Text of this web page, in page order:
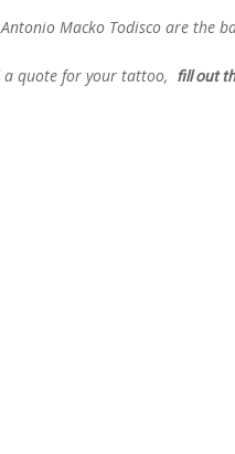
Macko Todisco are the
quote for your tattoo, fill out